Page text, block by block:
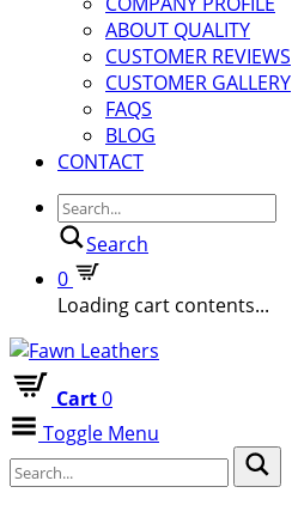
ABOUT QUALITY
CUSTOMER REVIEWS
CUSTOMER GALLERY
FAQS
BLOG
CONTACT
Search
0
Loading cart contents...
Cart0
Toggle Menu